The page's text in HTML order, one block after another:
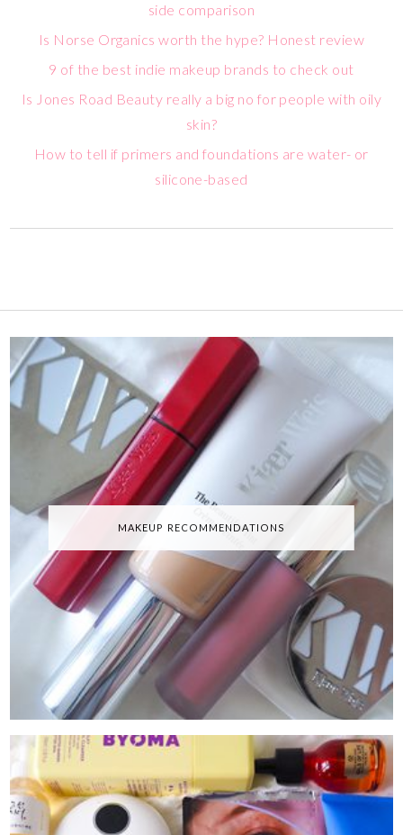
side comparison
Is Norse Organics worth the hype? Honest review
9 of the best indie makeup brands to check out
Is Jones Road Beauty really a big no for people with oily
skin?
How to tell if primers and foundations are water- or
silicone-based
MAKEUP RECOMMENDATIONS